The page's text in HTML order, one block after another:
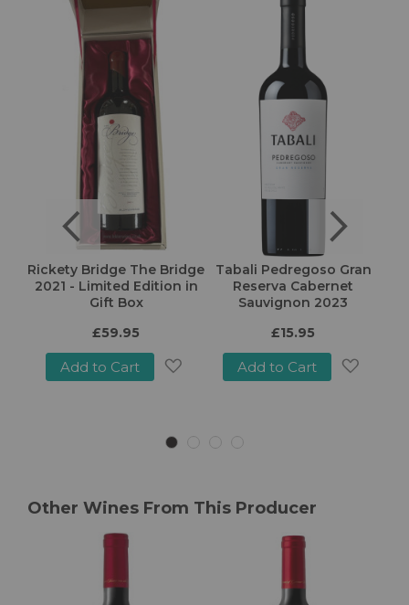
Rickety Bridge The Bridge
2021 - Limited Edition in
Gift Box
£59.95
Add to Cart
Wish
Tabali Pedregoso Gran
Reserva Cabernet
Sauvignon 2023
£15.95
Add to Cart
Other Wines From This Producer